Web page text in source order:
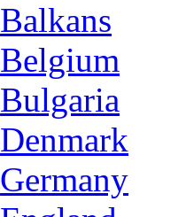
Balkans
Belgium
Bulgaria
Denmark
Germany